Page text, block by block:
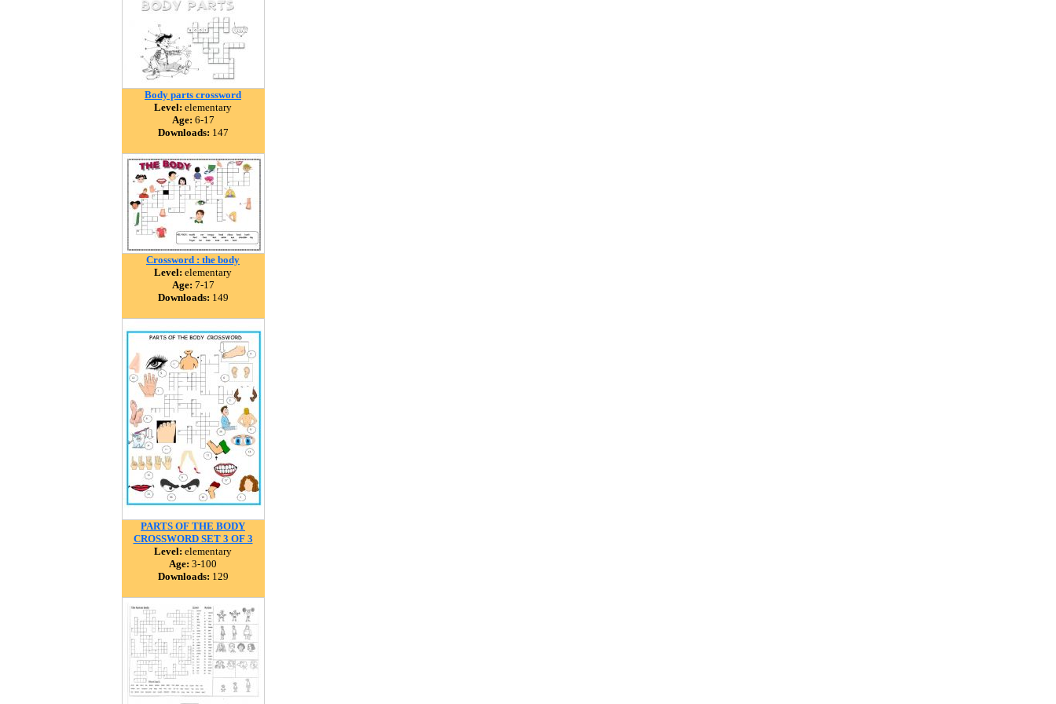
Body parts crossword
Level: elementary
Age: 6-17
Downloads: 147
Crossword : the body
Level: elementary
Age: 7-17
Downloads: 149
PARTS OF THE BODY
CROSSWORD SET 3 OF 3
Level: elementary
Age: 3-100
Downloads: 129